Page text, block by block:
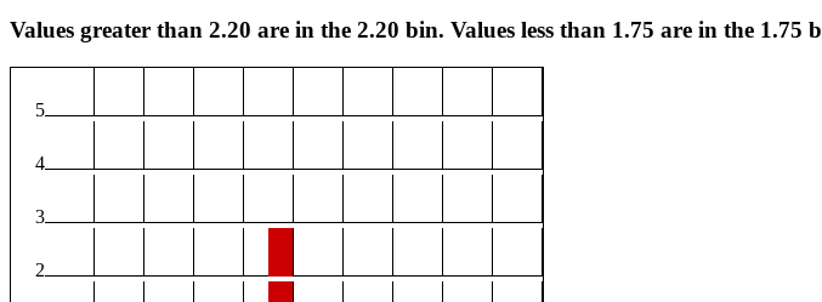
Values greater than 2.20 are in the 2.20 bin. Values less than 1.75 are in the 1.75
5
4
3
2